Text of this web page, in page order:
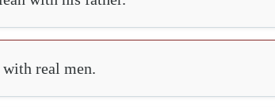
with real men.